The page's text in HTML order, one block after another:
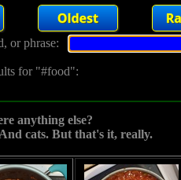
or phrase:
for "#food":
anything else?
cats. But that's it, really.